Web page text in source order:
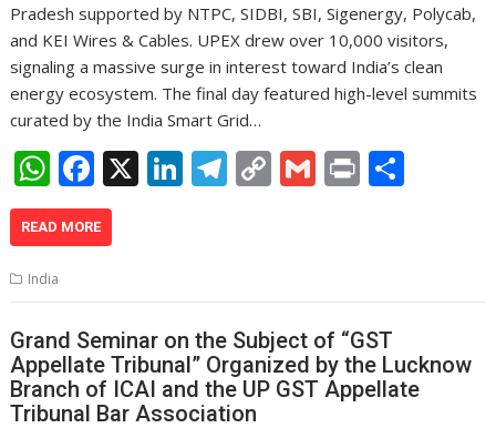
Pradesh supported by NTPC, SIDBI, SBI, Sigenergy, Polycab,
and KEI Wires & Cables. UPEX drew over 10,000 visitors,
signaling a massive surge in interest toward India’s clean
energy ecosystem. The final day featured high-level summits
curated by the India Smart Grid…
W
h
at
s
A
p
p
F
ac
e
o
o
k
X Li
dI
n
T
a
m
C
Li
n
k
G Pr
READ MORE
India
Grand Seminar on the Subject of “GST
Appellate Tribunal” Organized by the Lucknow
Branch of ICAI and the UP GST Appellate
Tribunal Bar Association